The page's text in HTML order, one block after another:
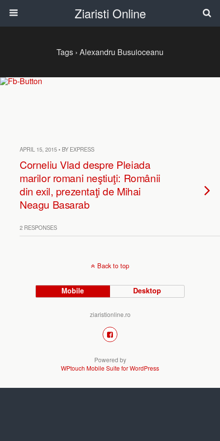
Ziaristi Online
Tags › Alexandru Busuioceanu
APRIL 15, 2015 • BY EXPRESS
Corneliu Vlad despre Pleiada
marilor romani neştiuţi: Românii
din exil, prezentaţi de Mihai
Neagu Basarab
2 RESPONSES
Back to top
Mobile Desktop
ziaristionline.ro
Powered by
WPtouch Mobile Suite for WordPress